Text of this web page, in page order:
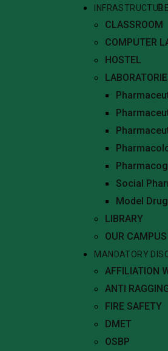
INFRASTRUCTURE
CLASSROOM
COMPUTER
HOSTEL
Social
Model
LIBRARY
OUR CAMPUS
MANDATORY
AFFILIATION
ANTI
FIRE SAFETY
DMET
OSBP